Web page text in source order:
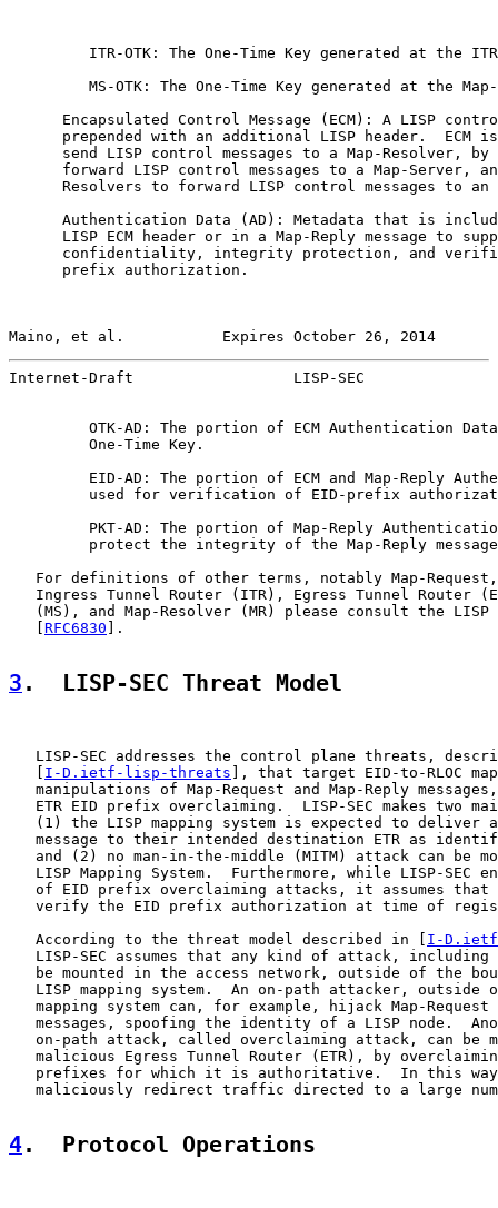
ITR-OTK: The One-Time Key generated at the
MS-OTK: The One-Time Key generated at the
Encapsulated Control Message (ECM): A LISP
prepended with an additional LISP header.  ECM
send LISP control messages to a Map-Resolver, by
forward LISP control messages to a Map-Server,
Resolvers to forward LISP control messages to an
Authentication Data (AD): Metadata that is
LISP ECM header or in a Map-Reply message to
confidentiality, integrity protection, and
      prefix authorization.
Maino, et al.           Expires October 26, 2014
Internet-Draft                  LISP-SEC
OTK-AD: The portion of ECM Authentication
         One-Time Key.
EID-AD: The portion of ECM and Map-Reply
used for verification of EID-prefix
PKT-AD: The portion of Map-Reply
protect the integrity of the Map-Reply
For definitions of other terms, notably Map-
Ingress Tunnel Router (ITR), Egress Tunnel Router
(MS), and Map-Resolver (MR) please consult the LISP
RFC6830 ].
3 .  LISP-SEC Threat Model
LISP-SEC addresses the control plane threats,
I-D.ietf-lisp-threats ], that target EID-to-RLOC
manipulations of Map-Request and Map-Reply
ETR EID prefix overclaiming.  LISP-SEC makes two
(1) the LISP mapping system is expected to deliver
message to their intended destination ETR as
and (2) no man-in-the-middle (MITM) attack can be
LISP Mapping System.  Furthermore, while LISP-SEC
of EID prefix overclaiming attacks, it assumes that
verify the EID prefix authorization at time of
   According to the threat model described in [
I-
LISP-SEC assumes that any kind of attack, including
be mounted in the access network, outside of the
LISP mapping system.  An on-path attacker, outside
mapping system can, for example, hijack Map-Request
messages, spoofing the identity of a LISP node.
on-path attack, called overclaiming attack, can be
malicious Egress Tunnel Router (ETR), by
prefixes for which it is authoritative.  In this
maliciously redirect traffic directed to a large
4.  Protocol Operations